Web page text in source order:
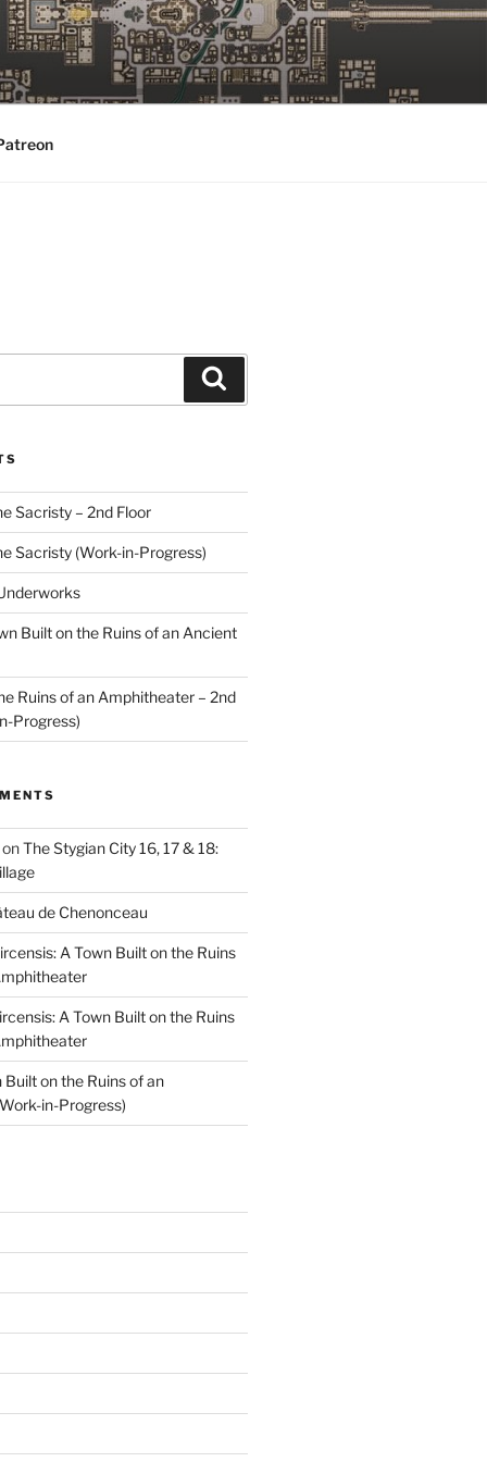
Sacristy – 2nd Floor
Sacristy (Work-in-Progress)
Built on the Ruins of an Ancient
Ruins of an Amphitheater – 2nd
Progress)
The Stygian City 16, 17 & 18:
de Chenonceau
A Town Built on the Ruins
A Town Built on the Ruins
Built on the Ruins of an
in-Progress)